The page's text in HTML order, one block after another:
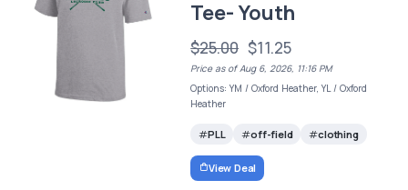
Tee- Youth
$25.00 $11.25
Price as of Aug 6, 2026, 11:16 PM
Options: YM / Oxford Heather, YL / Oxford
Heather
PLL off-field clothing
View Deal